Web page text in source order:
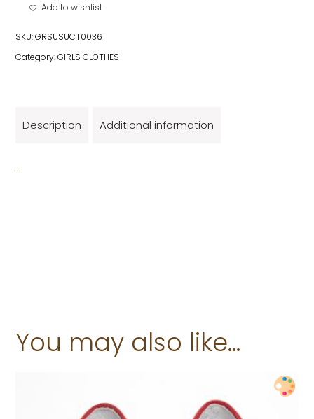
Add to wishlist
SKU:GRSUSUCT0036
Category:GIRLS CLOTHES
Description Additional information
You may also like…